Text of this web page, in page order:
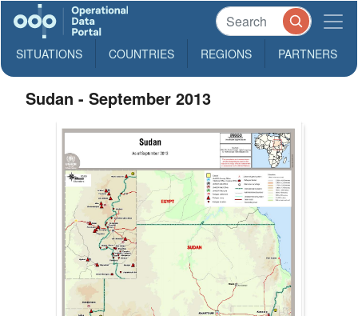
SITUATIONS COUNTRIES REGIONS PARTNERS
Sudan - September 2013